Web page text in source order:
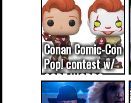
Conan Comic-Con
Pop! contest w/
CODE WORDS
(updated...